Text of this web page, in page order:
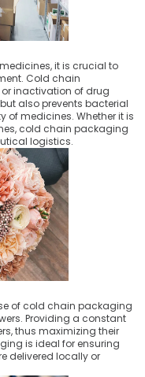
it is crucial to
Cold chain
inactivation of drug
also prevents bacterial
of medicines. Whether it is
cold chain packaging
logistics.
of cold chain packaging
Providing a constant
thus maximizing their
is ideal for ensuring
delivered locally or